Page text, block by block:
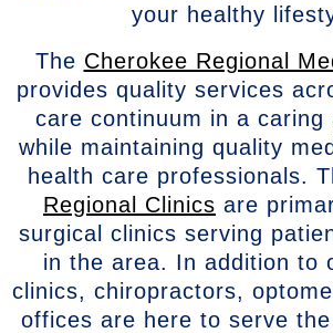
your healthy
The Cherokee Regional
provides quality services
care continuum in a caring
while maintaining quality
health care professionals.
Regional Clinics are
surgical clinics serving
in the area. In addition to
clinics, chiropractors,
offices are here to serve